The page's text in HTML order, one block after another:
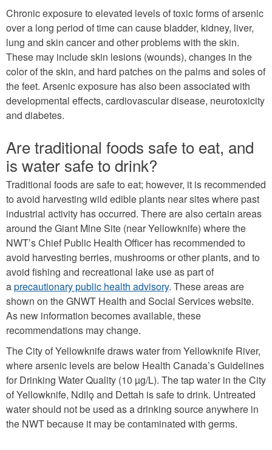
Chronic exposure to elevated levels of toxic forms of arsenic
over a long period of time can cause bladder, kidney, liver,
lung and skin cancer and other problems with the skin.
These may include skin lesions (wounds), changes in the
color of the skin, and hard patches on the palms and soles of
the feet. Arsenic exposure has also been associated with
developmental effects, cardiovascular disease, neurotoxicity
and diabetes.
Are traditional foods safe to eat, and
is water safe to drink?
Traditional foods are safe to eat; however, it is recommended
to avoid harvesting wild edible plants near sites where past
industrial activity has occurred. There are also certain areas
around the Giant Mine Site (near Yellowknife) where the
NWT’s Chief Public Health Officer has recommended to
avoid harvesting berries, mushrooms or other plants, and to
avoid fishing and recreational lake use as part of
aprecautionary public health advisory. These areas are
shown on the GNWT Health and Social Services website.
As new information becomes available, these
recommendations may change.
The City of Yellowknife draws water from Yellowknife River,
where arsenic levels are below Health Canada’s Guidelines
for Drinking Water Quality (10 µg/L). The tap water in the City
of Yellowknife, Ndilǫ and Dettah is safe to drink. Untreated
water should not be used as a drinking source anywhere in
the NWT because it may be contaminated with germs.